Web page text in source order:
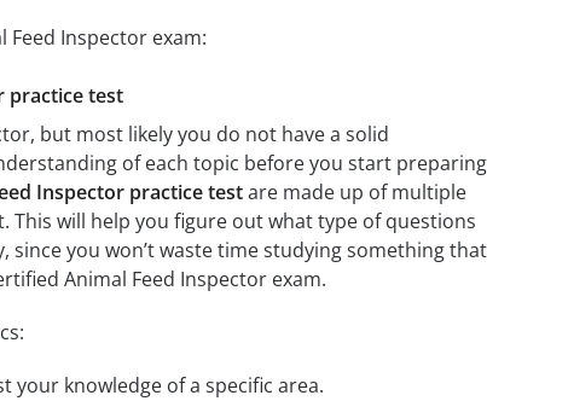
Feed Inspector exam:
practice test
but most likely you do not have a solid
of each topic before you start preparing
Inspector practice testare made up of multiple
This will help you figure out what type of questions
since you won’t waste time studying something that
Animal Feed Inspector exam.
your knowledge of a specific area.